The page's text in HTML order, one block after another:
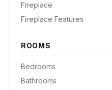
Fireplace
Fireplace Features
ROOMS
Bedrooms
Bathrooms